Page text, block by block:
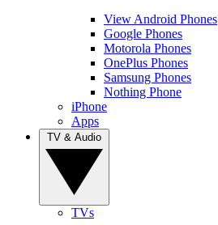
View Android Phones
Google Phones
Motorola Phones
OnePlus Phones
Samsung Phones
Nothing Phone
iPhone
Apps
TVs